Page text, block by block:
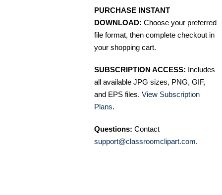
PURCHASE INSTANT
DOWNLOAD: Choose your preferred
file format, then complete checkout in
your shopping cart.
SUBSCRIPTION ACCESS: Includes
all available JPG sizes, PNG, GIF,
and EPS files. View Subscription
Plans.
Questions: Contact
support@classroomclipart.com.